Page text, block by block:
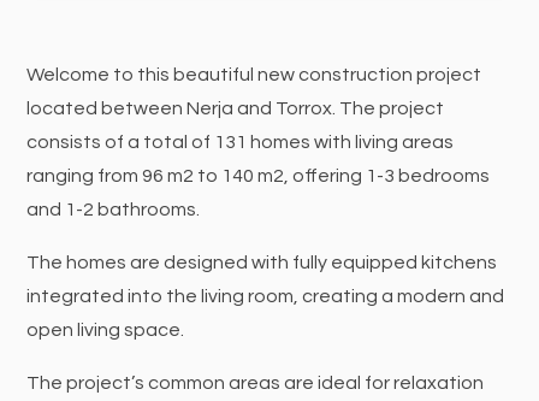
Welcome to this beautiful new construction project
located between Nerja and Torrox. The project
consists of a total of 131 homes with living areas
ranging from 96 m2 to 140 m2, offering 1-3 bedrooms
and 1-2 bathrooms.
The homes are designed with fully equipped kitchens
integrated into the living room, creating a modern and
open living space.
The project’s common areas are ideal for relaxation